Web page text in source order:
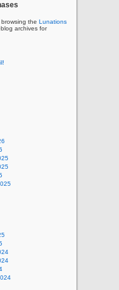
the Lunations
archives for